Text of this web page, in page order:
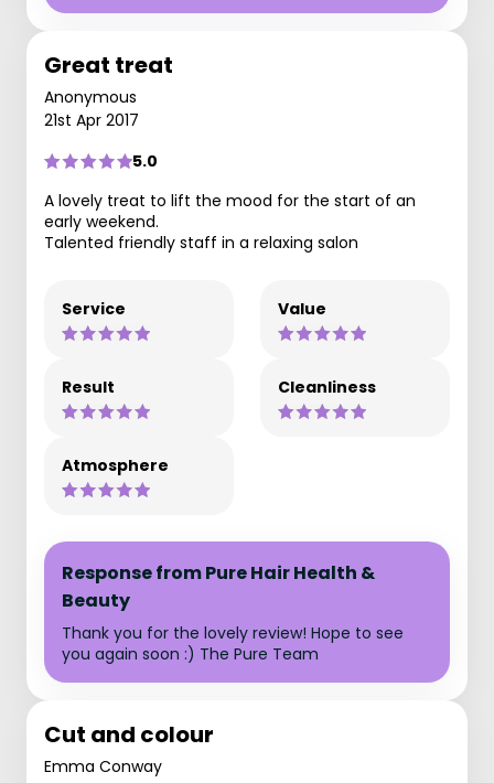
Great treat
Anonymous
21st Apr 2017
5.0
A lovely treat to lift the mood for the start of an
early weekend.
Talented friendly staff in a relaxing salon
Service Value
Result Cleanliness
Atmosphere
Response from Pure Hair Health &
Beauty
Thank you for the lovely review! Hope to see
you again soon :) The Pure Team
Cut and colour
Emma Conway